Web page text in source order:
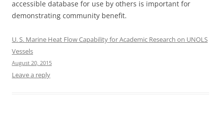
accessible database for use by others is important for
demonstrating community benefit.
U. S. Marine Heat Flow Capability for Academic Research on UNOLS
Vessels
August 20, 2015
Leave a reply